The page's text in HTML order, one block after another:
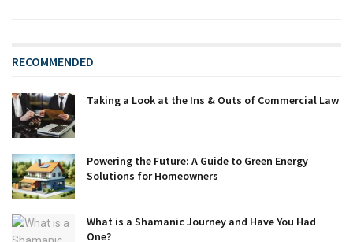
RECOMMENDED
Taking a Look at the Ins & Outs of Commercial Law
Powering the Future: A Guide to Green Energy
Solutions for Homeowners
What is a Shamanic Journey and Have You Had
One?